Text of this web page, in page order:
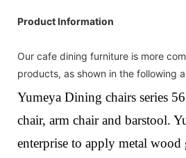
Product Information
Our cafe dining furniture is more
products, as shown in the following
Yumeya Dining chairs series
chair, arm chair and barstool.
enterprise to apply metal